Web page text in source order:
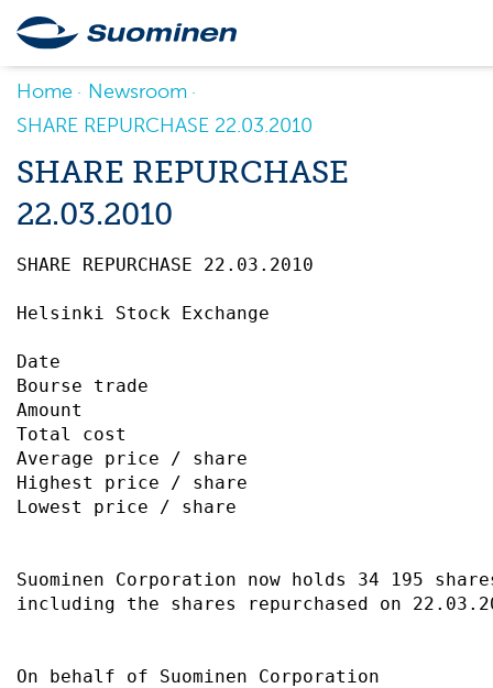
Home
Newsroom
SHARE REPURCHASE 22.03.2010
SHARE REPURCHASE
22.03.2010
SHARE REPURCHASE 22.03.2010
Helsinki Stock Exchange
Date
Bourse trade
Amount
Total cost
Average price / share
Highest price / share
Lowest price / share
Suominen Corporation
including the shares
On behalf of